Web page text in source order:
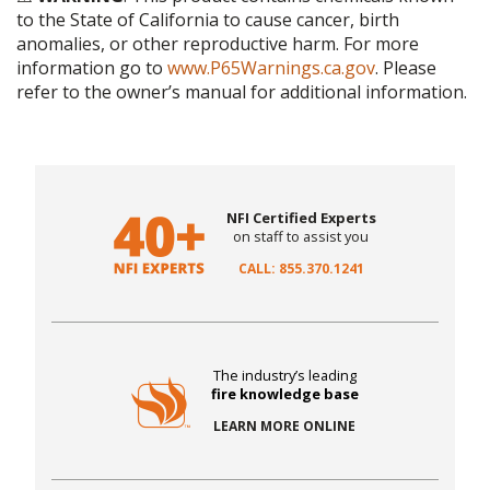
to the State of California to cause cancer, birth
anomalies, or other reproductive harm. For more
information go to www.P65Warnings.ca.gov. Please
refer to the owner’s manual for additional information.
NFI Certified Experts
on staff to assist you
CALL: 855.370.1241
The industry’s leading
fire knowledge base
LEARN MORE ONLINE